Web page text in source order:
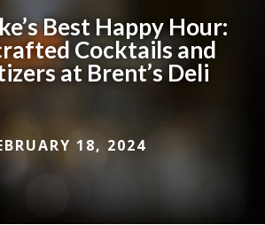
Best Happy Hour:
Cocktails and
at Brent’s Deli
18, 2024